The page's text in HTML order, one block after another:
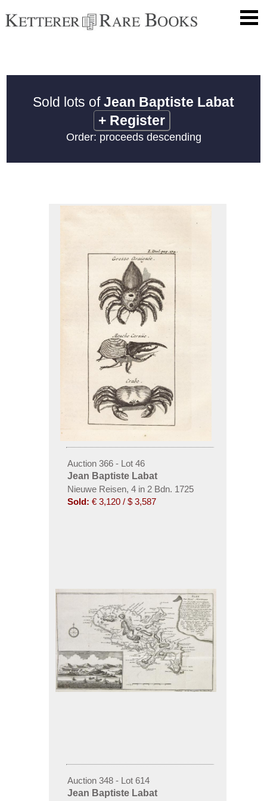
Sold lots ofJean Baptiste Labat
+ Register
Order: proceeds descending
Auction 366 - Lot 46
Jean Baptiste Labat
Nieuwe Reisen, 4 in 2 Bdn. 1725
Sold: € 3,120 / $ 3,587
Auction 348 - Lot 614
Jean Baptiste Labat